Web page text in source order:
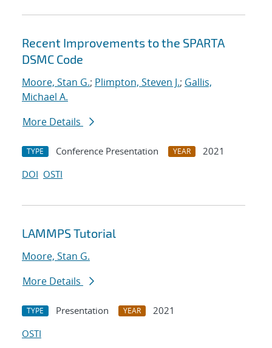
Recent Improvements to the SPARTA
DSMC Code
Moore, Stan G.; Plimpton, Steven J.; Gallis,
Michael A.
More Details
TYPE Conference Presentation YEAR
2021
DOI OSTI
LAMMPS Tutorial
Moore, Stan G.
More Details
TYPE Presentation YEAR
2021
OSTI